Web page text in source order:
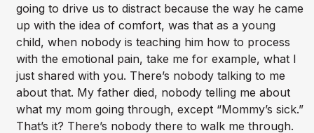
going to drive us to distract because the way he came
up with the idea of comfort, was that as a young
child, when nobody is teaching him how to process
with the emotional pain, take me for example, what I
just shared with you. There’s nobody talking to me
about that. My father died, nobody telling me about
what my mom going through, except “Mommy’s sick.”
That’s it? There’s nobody there to walk me through.